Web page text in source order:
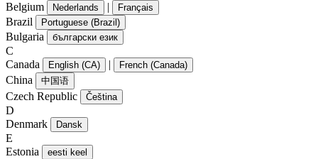
Belgium
Nederlands | Français
Brazil Portuguese (Brazil)
Bulgaria български език
C
Canada
English (CA) | French (Canada)
China 中国语
Czech Republic Čeština
D
Denmark
Dansk
E
Estonia
eesti keel